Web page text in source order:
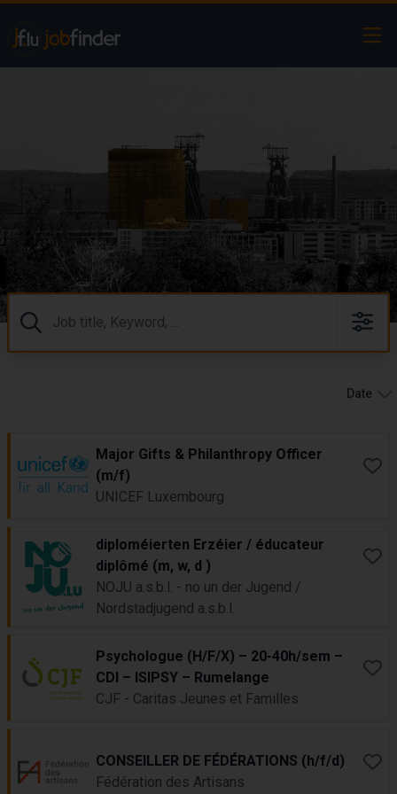
Date
Major Gifts & Philanthropy Officer
(m/f)
UNICEF Luxembourg
diploméierten Erzéier / éducateur
diplômé (m, w, d )
NOJU a.s.b.l. - no un der Jugend /
Nordstadjugend a.s.b.l.
Psychologue (H/F/X) – 20-40h/sem –
CDI – ISIPSY – Rumelange
CJF - Caritas Jeunes et Familles
CONSEILLER DE FÉDÉRATIONS (h/f/d)
Fédération des Artisans